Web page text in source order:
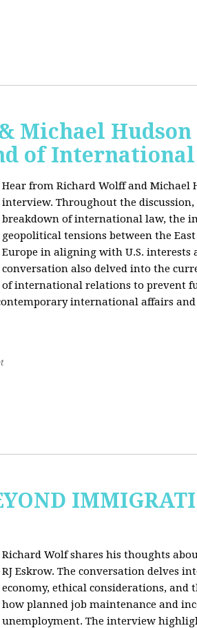
Michael
of
Hear from Richard Wolff and Michael
interview. Throughout the
breakdown of international law, the
geopolitical tensions between the
Europe in aligning with U.S.
conversation also delved into the
of international relations to prevent
international affairs
Richard Wolf shares his thoughts
RJ Eskrow. The conversation delves
economy, ethical considerations, and
how planned job maintenance and
unemployment. The interview